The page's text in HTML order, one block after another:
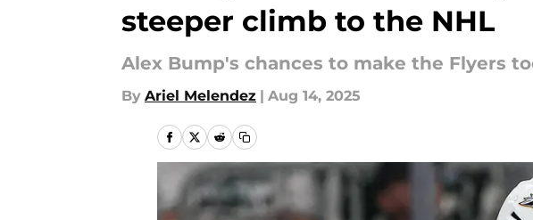
steeper climb to the NHL
Alex Bump's chances to make the Flyers
By Ariel Melendez | Aug 14, 2025